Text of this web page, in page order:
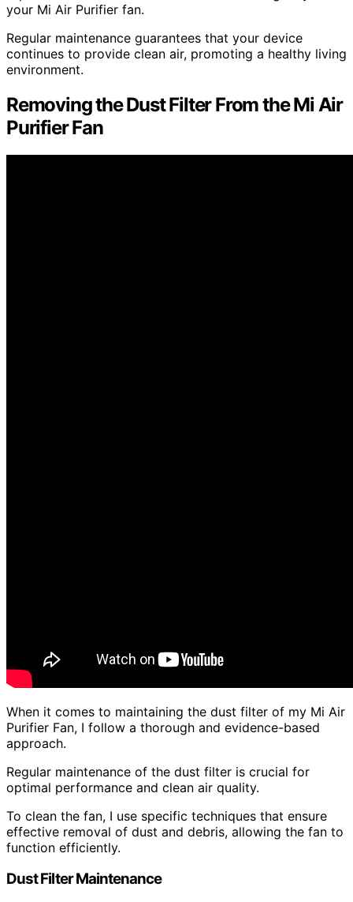
your Mi Air Purifier fan.
Regular maintenance guarantees that your device
continues to provide clean air, promoting a healthy living
environment.
Removing the Dust Filter From the Mi Air
Purifier Fan
When it comes to maintaining the dust filter of my Mi Air
Purifier Fan, I follow a thorough and evidence-based
approach.
Regular maintenance of the dust filter is crucial for
optimal performance and clean air quality.
To clean the fan, I use specific techniques that ensure
effective removal of dust and debris, allowing the fan to
function efficiently.
Dust Filter Maintenance